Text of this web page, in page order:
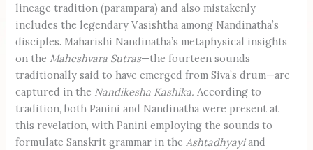
lineage tradition (parampara) and also mistakenly
includes the legendary Vasishtha among Nandinatha’s
disciples. Maharishi Nandinatha’s metaphysical insights
on the Maheshvara Sutras—the fourteen sounds
traditionally said to have emerged from Siva’s drum—are
captured in the Nandikesha Kashika. According to
tradition, both Panini and Nandinatha were present at
this revelation, with Panini employing the sounds to
formulate Sanskrit grammar in the Ashtadhyayiand